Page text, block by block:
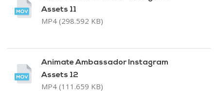
Assets 11
MP4 (298.592 KB)
Animate Ambassador Instagram
Assets 12
MP4 (111.659 KB)